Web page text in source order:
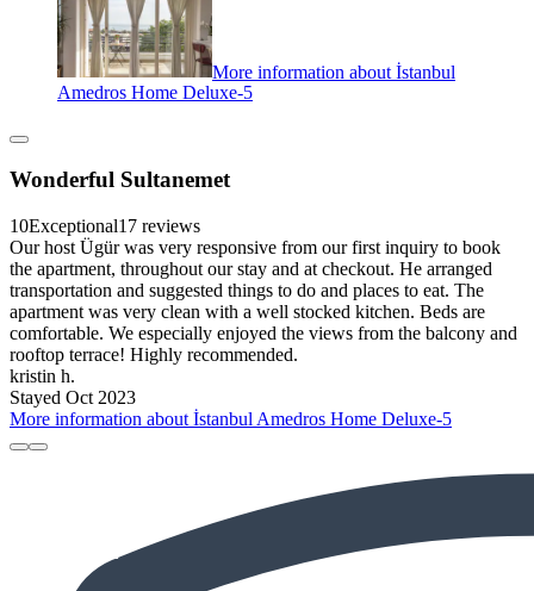
More information about İstanbul
Amedros Home Deluxe-5
Wonderful Sultanemet
10Exceptional17 reviews
Our host Ügür was very responsive from our first inquiry to book
the apartment, throughout our stay and at checkout. He arranged
transportation and suggested things to do and places to eat. The
apartment was very clean with a well stocked kitchen. Beds are
comfortable. We especially enjoyed the views from the balcony and
rooftop terrace! Highly recommended.
kristin h.
Stayed Oct 2023
More information about İstanbul Amedros Home Deluxe-5